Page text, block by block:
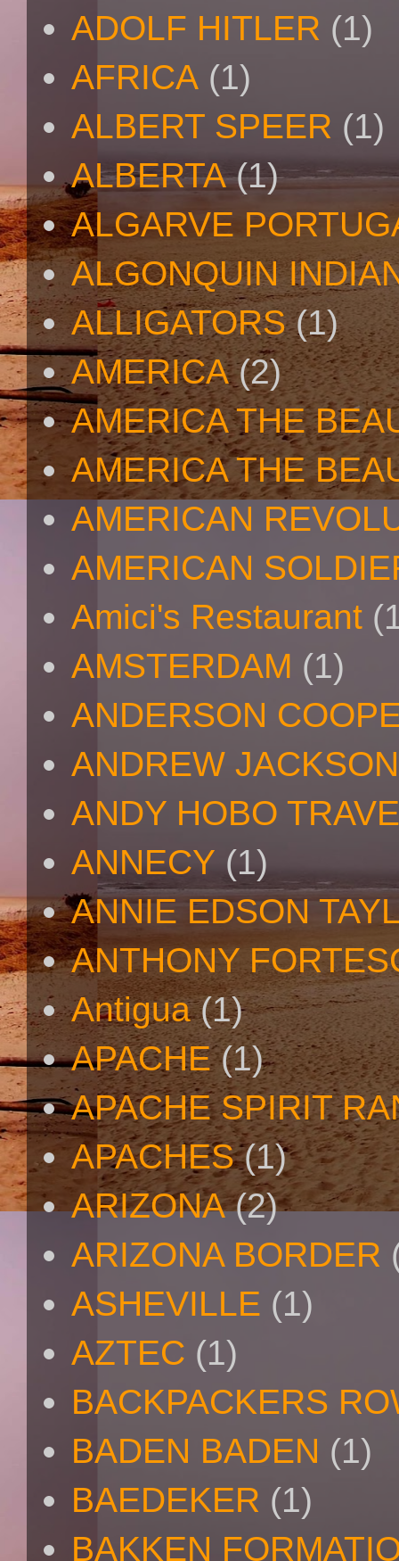
ADOLF HITLER (1)
AFRICA (1)
ALBERT SPEER (1)
ALBERTA (1)
ALGARVE
ALGONQUIN
ALLIGATORS (1)
AMERICA (2)
AMERICA THE
AMERICA THE
AMERICAN
AMERICAN
Amici's Restaurant
AMSTERDAM (1)
ANDERSON
ANDREW JACKSON
ANDY HOBO
ANNECY (1)
ANNIE EDSON
ANTHONY
Antigua (1)
APACHE (1)
APACHE SPIRIT
APACHES (1)
ARIZONA (2)
ARIZONA BORDER
ASHEVILLE (1)
AZTEC (1)
BACKPACKERS
BADEN BADEN (1)
BAEDEKER (1)
BAKKEN